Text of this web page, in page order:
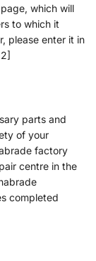
which will
to which it
please enter it in
parts and
of your
factory
centre in the
completed